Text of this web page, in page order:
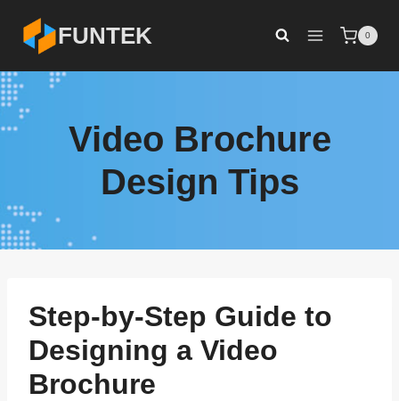
content
FUNTEK 0
Video Brochure
Design Tips
Step-by-Step Guide to
Designing a Video
Brochure